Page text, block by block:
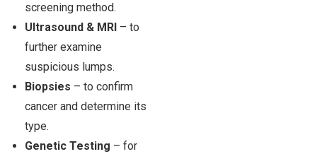
screening method.
Ultrasound & MRI – to
further examine
suspicious lumps.
Biopsies – to confirm
cancer and determine its
type.
Genetic Testing – for